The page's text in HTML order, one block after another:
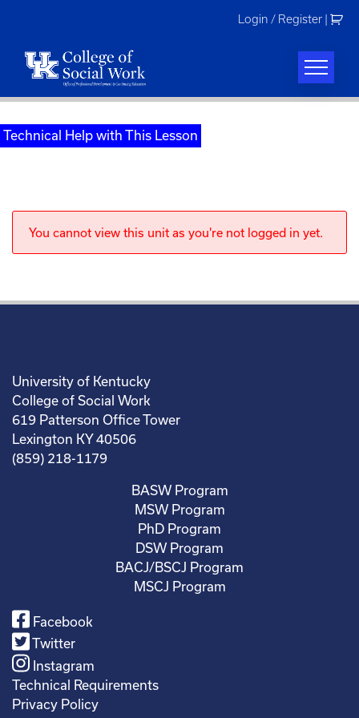
Login / Register
Technical Help with This Lesson
You cannot view this unit as you're not logged in yet.
University of Kentucky
College of Social Work
619 Patterson Office Tower
Lexington KY 40506
(859) 218-1179
BASW Program
MSW Program
PhD Program
DSW Program
BACJ/BSCJ Program
MSCJ Program
Facebook
Twitter
Instagram
Technical Requirements
Privacy Policy